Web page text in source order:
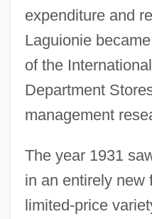
expenditure and
Laguionie
of the
Department
management
The year 1931
in an entirely new
limited-price